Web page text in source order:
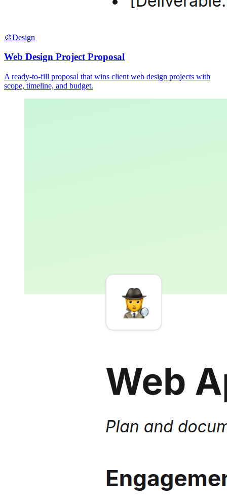
🎨Design
Web Design Project Proposal
A ready-to-fill proposal that wins client web design projects with
scope, timeline, and budget.